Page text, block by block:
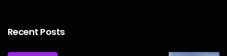
Recent Posts